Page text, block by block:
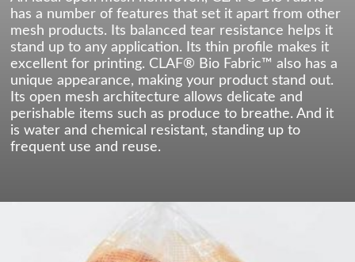
has a number of features that set it apart from other
mesh products. Its balanced tear resistance helps it
stand up to any application. Its thin profile makes it
excellent for printing. CLAF® Bio Fabric™ also has a
unique appearance, making your product stand out.
Its open mesh architecture allows delicate and
perishable items such as produce to breathe. And it
is water and chemical resistant, standing up to
frequent use and reuse.